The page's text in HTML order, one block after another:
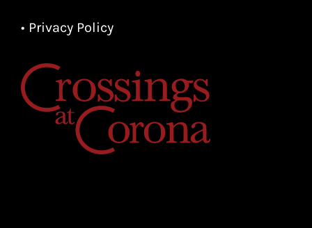
• Privacy Policy